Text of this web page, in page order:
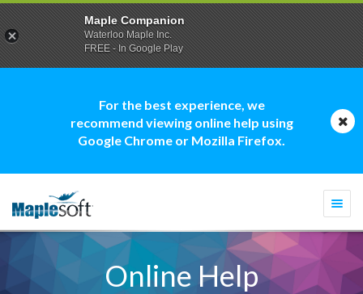
For the best experience, we
recommend viewing online help using
Google Chrome or Mozilla Firefox.
Online Help
Maple Companion
Waterloo Maple Inc.
FREE - In Google Play